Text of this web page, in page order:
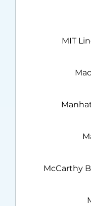
MIT
McCarthy